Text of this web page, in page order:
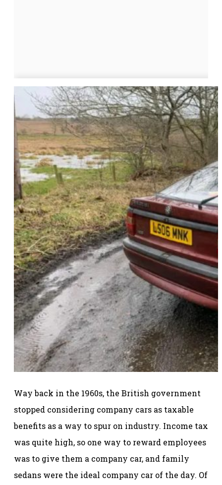
Way back in the 1960s, the British government
stopped considering company cars as taxable
benefits as a way to spur on industry. Income tax
was quite high, so one way to reward employees
was to give them a company car, and family
sedans were the ideal company car of the day. Of